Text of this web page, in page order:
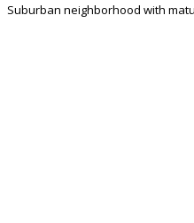
Suburban neighborhood with